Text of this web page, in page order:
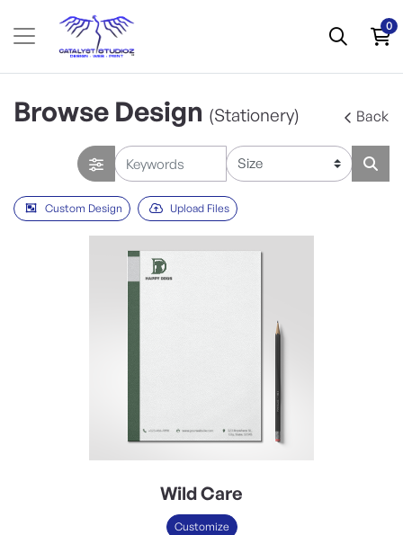
0
Browse Design (Stationery) Back
Custom Design Upload Files
Wild Care
Customize